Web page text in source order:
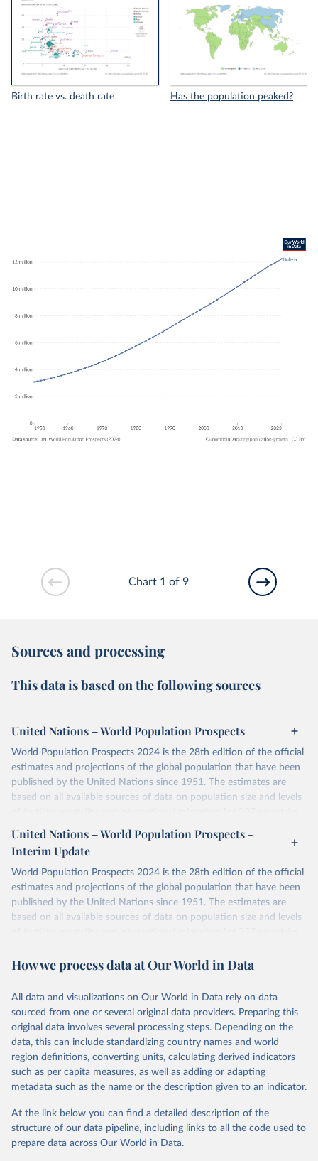
Birth rate vs. death rate Has the population peaked?
Chart 1 of 9
Sources and processing
This data is based on the following sources
United Nations – World Population Prospects
World Population Prospects 2024 is the 28th edition of the official
estimates and projections of the global population that have been
published by the United Nations since 1951. The estimates are
based on all available sources of data on population size and levels
of fertility, mortality and international migration for 237 countries
or areas. If you have questions about this dataset, please refer to
their FAQ
. You can also exploredata sources
for each country or
visittheir main page
Retrieved on
July 11, 2024
Retrieved from
https://population.un.org/wpp/downloads/
data downloaded from this page, please use the suggested citation
United Nations, Department of Economic and Social
Affairs, Population Division (2024). World
Population Prospects 2024, Online Edition.
United Nations – World Population Prospects -
Interim Update
World Population Prospects 2024 is the 28th edition of the official
estimates and projections of the global population that have been
published by the United Nations since 1951. The estimates are
based on all available sources of data on population size and levels
of fertility, mortality and international migration for 237 countries
their FAQ. You can also exploredata sourcesfor each country or
This is an interim update containing revised medium-variant
estimates and projections for Togo.
Retrieved on
March 31, 2026
Retrieved from
https://population.un.org/wpp/downloads/
This is the citation of the original data obtained from the source,
prior to any processing or adaptation by Our World in Data.
data downloaded from this page, please use the suggested citation
given in
Reuse This Work below.
How we process data at Our World in Data
All data and visualizations on Our World in Data rely on data
sourced from one or several original data providers. Preparing this
original data involves several processing steps. Depending on the
data, this can include standardizing country names and world
region definitions, converting units, calculating derived indicators
such as per capita measures, as well as adding or adapting
metadata such as the name or the description given to an indicator.
At the link below you can find a detailed description of the
structure of our data pipeline, including links to all the code used to
prepare data across Our World in Data.